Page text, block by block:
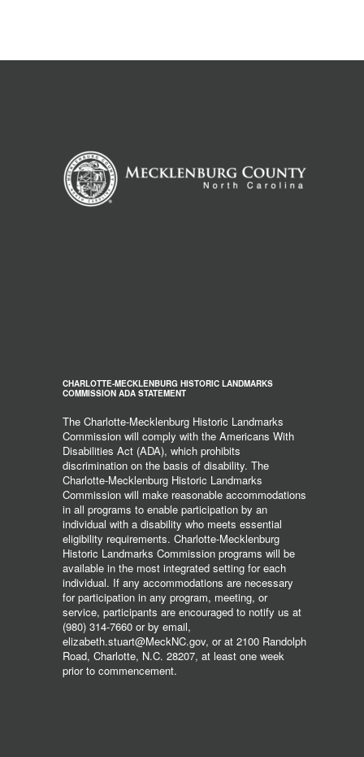
CHARLOTTE-MECKLENBURG HISTORIC LANDMARKS
COMMISSION ADA STATEMENT
The Charlotte-Mecklenburg Historic Landmarks
Commission will comply with the Americans With
Disabilities Act (ADA), which prohibits
discrimination on the basis of disability. The
Charlotte-Mecklenburg Historic Landmarks
Commission will make reasonable accommodations
in all programs to enable participation by an
individual with a disability who meets essential
eligibility requirements. Charlotte-Mecklenburg
Historic Landmarks Commission programs will be
available in the most integrated setting for each
individual. If any accommodations are necessary
for participation in any program, meeting, or
service, participants are encouraged to notify us at
(980) 314-7660 or by email,
elizabeth.stuart@MeckNC.gov, or at 2100 Randolph
Road, Charlotte, N.C. 28207, at least one week
prior to commencement.